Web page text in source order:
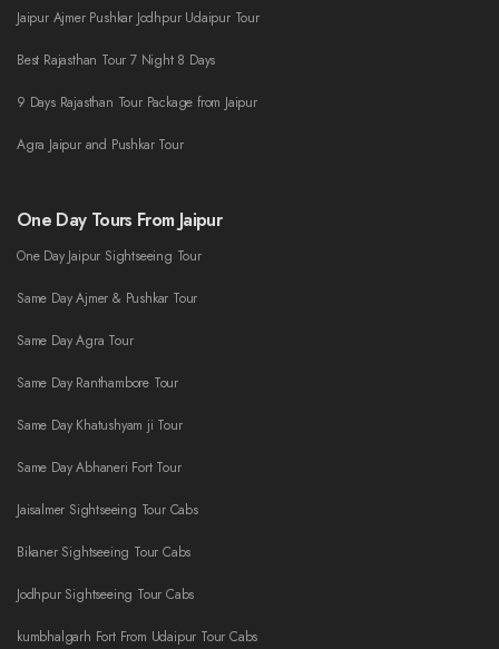
Jaipur Ajmer Pushkar Jodhpur Udaipur Tour
Best Rajasthan Tour 7 Night 8 Days
9 Days Rajasthan Tour Package from Jaipur
Agra Jaipur and Pushkar Tour
One Day Tours From Jaipur
One Day Jaipur Sightseeing Tour
Same Day Ajmer & Pushkar Tour
Same Day Agra Tour
Same Day Ranthambore Tour
Same Day Khatushyam ji Tour
Same Day Abhaneri Fort Tour
Jaisalmer Sightseeing Tour Cabs
Bikaner Sightseeing Tour Cabs
Jodhpur Sightseeing Tour Cabs
kumbhalgarh Fort From Udaipur Tour Cabs